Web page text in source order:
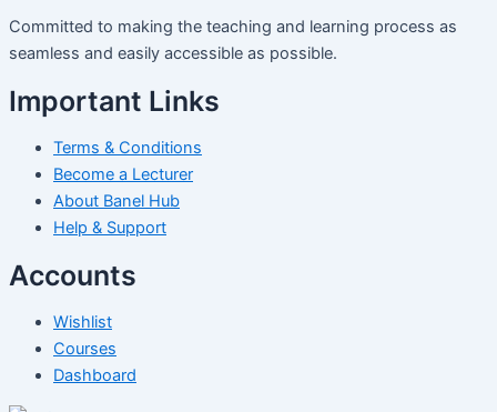
Committed to making the teaching and learning process as
seamless and easily accessible as possible.
Important Links
Terms & Conditions
Become a Lecturer
About Banel Hub
Help & Support
Accounts
Wishlist
Courses
Dashboard